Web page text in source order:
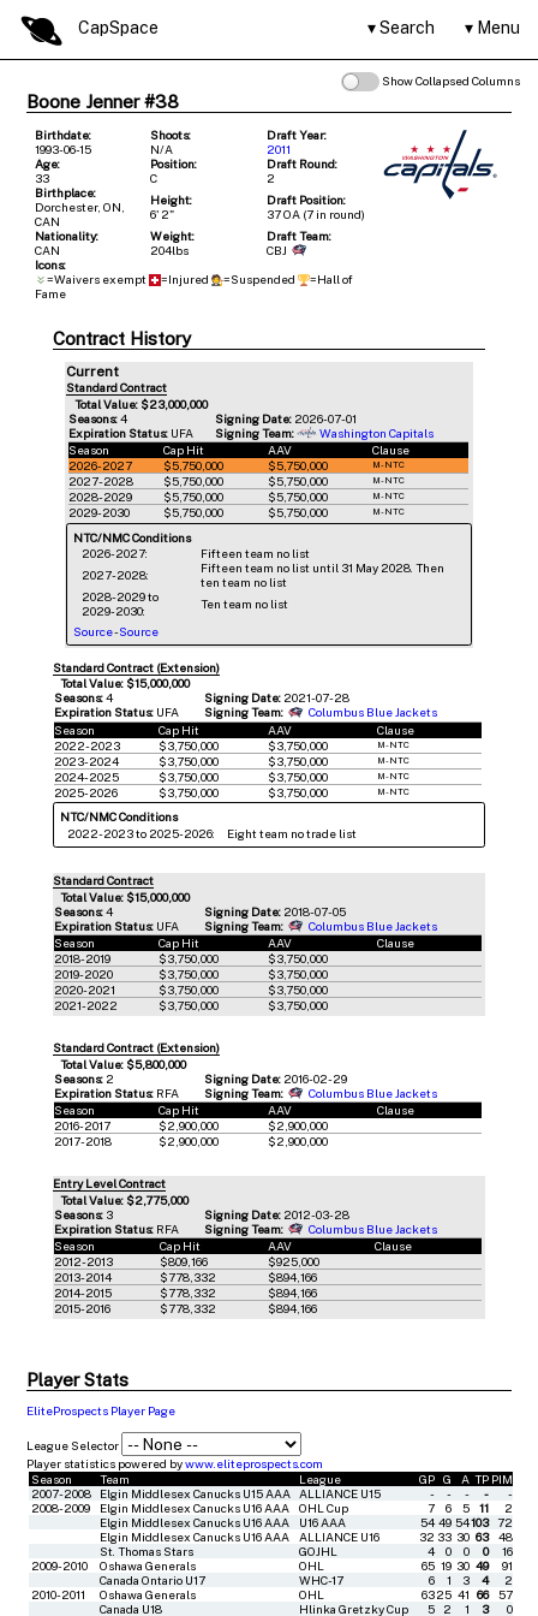
CapSpace Search Menu
Show Collapsed Columns
Boone Jenner #38
Birthdate:
1993-06-15
Shoots:
N/A
Draft Year:
2011
Age:
33
Position:
C
Draft Round:
2
Birthplace:
Dorchester, ON,
CAN
Height:
6' 2"
Draft Position:
37 OA (7 in round)
Nationality:
CAN
Weight:
204lbs
Draft Team:
CBJ
Icons:
=Waivers exempt
=Injured =Suspended
=Hall of
Fame
Contract History
Current
Standard Contract
Total Value: $23,000,000
Seasons:4 Signing Date:2026-07-01
Expiration Status:UFA Signing Team:
Washington Capitals
Season
Cap Hit AAV
Clause
2026-2027
$5,750,000 $5,750,000 M-NTC
2027-2028 $5,750,000 $5,750,000 M-NTC
2028-2029 $5,750,000 $5,750,000 M-NTC
2029-2030 $5,750,000 $5,750,000 M-NTC
NTC/NMC Conditions
2026-2027:
Fifteen team no list
2027-2028:
Fifteen team no list until 31 May 2028. Then
ten team no list
2028-2029 to
2029-2030:
Ten team no list
Source-Source
Standard Contract (Extension)
Total Value: $15,000,000
Seasons:4 Signing Date: 2021-07-28
Expiration Status: UFA Signing Team:
Columbus Blue Jackets
Season
Cap Hit AAV
Clause
2022-2023
$3,750,000 $3,750,000 M-NTC
2023-2024 $3,750,000 $3,750,000 M-NTC
2024-2025 $3,750,000 $3,750,000 M-NTC
2025-2026 $3,750,000 $3,750,000 M-NTC
NTC/NMC Conditions
2022-2023 to 2025-2026:
Eight team no trade list
Standard Contract
Total Value: $15,000,000
Seasons:4 Signing Date: 2018-07-05
Expiration Status: UFA Signing Team:
Columbus Blue Jackets
Season
Cap Hit AAV
Clause
2018-2019
$3,750,000
$3,750,000
2019-2020
$3,750,000
$3,750,000
2020-2021
$3,750,000
$3,750,000
2021-2022
$3,750,000 $3,750,000
Standard Contract (Extension)
Total Value: $5,800,000
Seasons: 2 Signing Date: 2016-02-29
Expiration Status: RFA Signing Team:
Columbus Blue Jackets
Season
Cap Hit AAV
Clause
2016-2017
$2,900,000
$2,900,000
2017-2018
$2,900,000 $2,900,000
Entry Level Contract
Total Value: $2,775,000
Seasons: 3 Signing Date: 2012-03-28
Expiration Status: RFA Signing Team:
Columbus Blue Jackets
Season
Cap Hit AAV
Clause
2012-2013
$809,166
$925,000
2013-2014
$778,332
$894,166
2014-2015
$778,332
$894,166
2015-2016
$778,332 $894,166
Player Stats
EliteProspects Player Page
League Selector
Player statistics powered bywww.eliteprospects.com
Season
Team League GP G A TP PIM
2007-2008
Elgin Middlesex Canucks U15 AAA ALLIANCE U15 - - - -
-
2008-2009
Elgin Middlesex Canucks U16 AAA OHL Cup 7 6 5 11
2
Elgin Middlesex Canucks U16 AAA
U16 AAA 54 49 54103
72
Elgin Middlesex Canucks U16 AAA
ALLIANCE U16 32 33 30 63
48
St. Thomas Stars
GOJHL 4 0 0 0
16
2009-2010
Oshawa Generals OHL 65 19 30 49
91
Canada Ontario U17
WHC-17 6 1 3 4
2
2010-2011
Oshawa Generals OHL 6325 41 66
57
Canada U18
Hlinka Gretzky Cup 5 2 1 3 0